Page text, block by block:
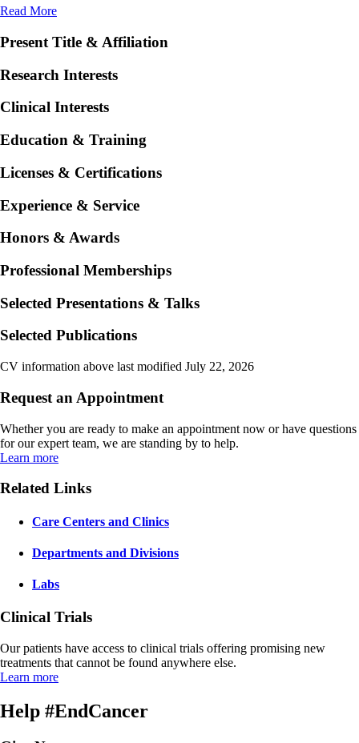
Read More
Present Title & Affiliation
Research Interests
Clinical Interests
Education & Training
Licenses & Certifications
Experience & Service
Honors & Awards
Professional Memberships
Selected Presentations & Talks
Selected Publications
CV information above last modified July 22, 2026
Request an Appointment
Whether you are ready to make an appointment now or have questions
for our expert team, we are standing by to help.
Learn more
Related Links
Care Centers and Clinics
Departments and Divisions
Labs
Clinical Trials
Our patients have access to clinical trials offering promising new
treatments that cannot be found anywhere else.
Learn more
Help #EndCancer